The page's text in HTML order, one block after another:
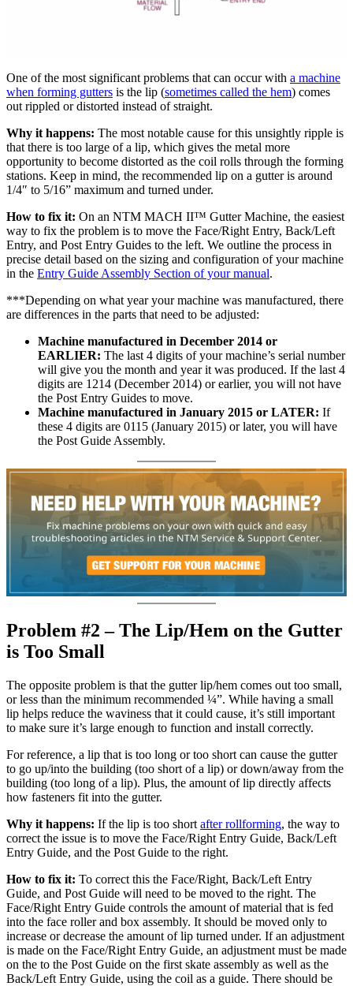
One of the most significant problems that can occur with a machine
when forming gutters is the lip (sometimes called the hem) comes
out rippled or distorted instead of straight.
Why it happens: The most notable cause for this unsightly ripple is
that there is too large of a lip, which gives the metal more
opportunity to become distorted as the coil rolls through the forming
stations. Keep in mind, the recommended lip on a gutter is around
1/4″ to 5/16” maximum and turned under.
How to fix it: On an NTM MACH II™ Gutter Machine, the easiest
way to fix the problem is to move the Face/Right Entry, Back/Left
Entry, and Post Entry Guides to the left. We outline the process in
precise detail based on the sizing and configuration of your machine
in the Entry Guide Assembly Section of your manual.
***Depending on what year your machine was manufactured, there
are differences in the parts that need to be adjusted:
Machine manufactured in December 2014 or
EARLIER: The last 4 digits of your machine’s serial number
will give you the month and year it was produced. If the last 4
digits are 1214 (December 2014) or earlier, you will not have
the Post Entry Guides to move.
Machine manufactured in January 2015 or LATER: If
these 4 digits are 0115 (January 2015) or later, you will have
the Post Guide Assembly.
Problem #2 – The Lip/Hem on the Gutter
is Too Small
The opposite problem is that the gutter lip/hem comes out too small,
or less than the minimum recommended ¼”. While having a small
lip helps reduce the waviness that it could cause, it’s still important
to make sure it’s large enough to function and install correctly.
For reference, a lip that is too long or too short can cause the gutter
to go up/into the building (too short of a lip) or down/away from the
building (too long of a lip). Plus, the amount of lip directly affects
how fasteners fit into the gutter.
Why it happens: If the lip is too short after rollforming, the way to
correct the issue is to move the Face/Right Entry Guide, Back/Left
Entry Guide, and the Post Guide to the right.
How to fix it: To correct this the Face/Right, Back/Left Entry
Guide, and Post Guide will need to be moved to the right. The
Face/Right Entry Guide controls the amount of material that is fed
into the face roller and box assembly. It should be moved only to
increase or decrease the amount of lip turned under. If an adjustment
is made on the Face/Right Entry Guide, an adjustment must be made
on the to the Post Guide on the first skate assembly as well as the
Back/Left Entry Guide, using the coil as a guide. There should be